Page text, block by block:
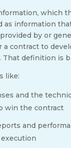
which
as information
by or
contract to
That definition is
like:
and the
win the contract
and